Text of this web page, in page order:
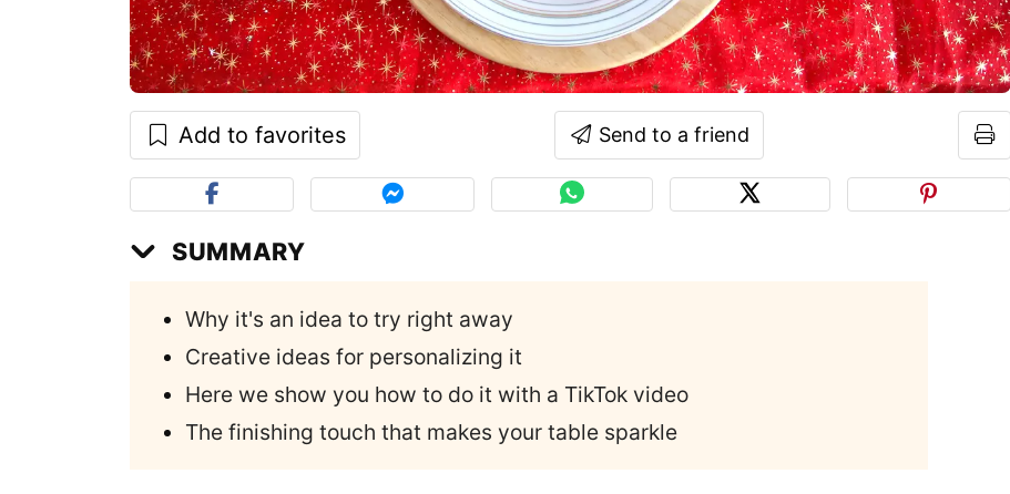
Add to favorites Send to a friend
SUMMARY
Why it's an idea to try right away
Creative ideas for personalizing it
Here we show you how to do it with a TikTok video
The finishing touch that makes your table sparkle